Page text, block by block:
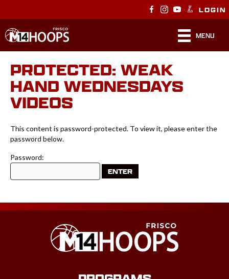
LOGIN
MENU
PROTECTED: WEAK
HAND WEDNESDAYS
VIDEOS
This content is password-protected. To view it, please enter the
password below.
Password: